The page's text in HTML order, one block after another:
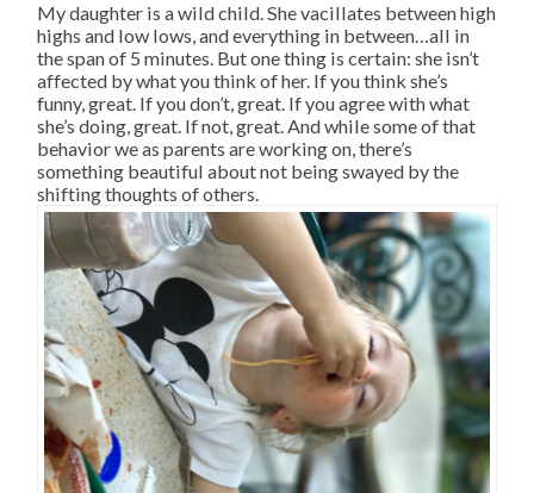
My daughter is a wild child. She vacillates between high
highs and low lows, and everything in between…all in
the span of 5 minutes. But one thing is certain: she isn’t
affected by what you think of her. If you think she’s
funny, great. If you don’t, great. If you agree with what
she’s doing, great. If not, great. And while some of that
behavior we as parents are working on, there’s
something beautiful about not being swayed by the
shifting thoughts of others.